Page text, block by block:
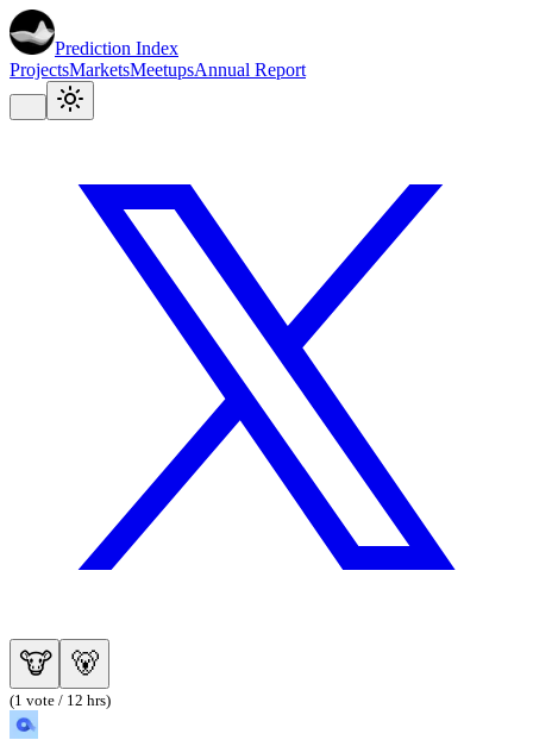
Prediction Index
ProjectsMarketsMeetupsAnnual Report
🐮 🐻
(1 vote / 12 hrs)